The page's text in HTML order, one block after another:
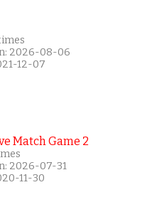
2026-08-06
12-07
Match Game 2
2026-07-31
11-30